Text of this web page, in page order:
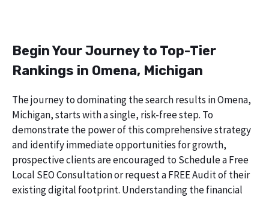
Begin Your Journey to Top-Tier
Rankings in Omena, Michigan
The journey to dominating the search results in Omena,
Michigan, starts with a single, risk-free step. To
demonstrate the power of this comprehensive strategy
and identify immediate opportunities for growth,
prospective clients are encouraged to Schedule a Free
Local SEO Consultation or request a FREE Audit of their
existing digital footprint. Understanding the financial